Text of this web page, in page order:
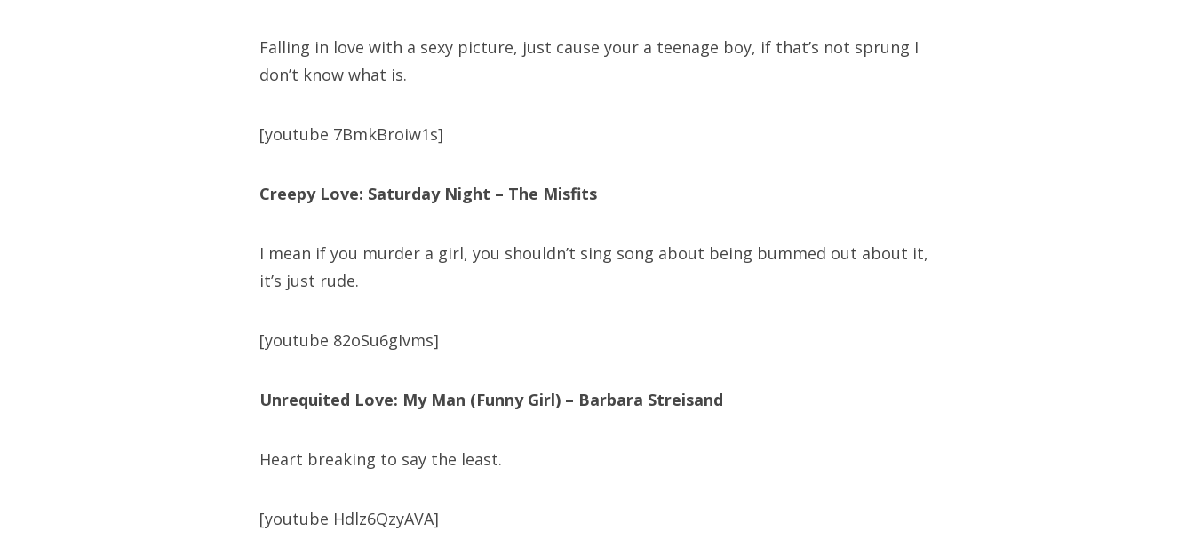
Falling in love with a sexy picture, just cause your a teenage boy, if that’s not sprung I
don’t know what is.
[youtube 7BmkBroiw1s]
Creepy Love: Saturday Night – The Misfits
I mean if you murder a girl, you shouldn’t sing song about being bummed out about it,
it’s just rude.
[youtube 82oSu6gIvms]
Unrequited Love: My Man (Funny Girl) – Barbara Streisand
Heart breaking to say the least.
[youtube Hdlz6QzyAVA]